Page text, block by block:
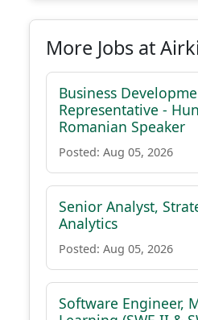
More Jobs at
Business
Representative -
Romanian Speaker
Posted: Aug 05, 2026
Senior Analyst,
Analytics
Posted: Aug 05, 2026
Software Engineer,